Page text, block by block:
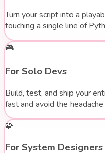
Turn your script into a
touching a single line of
🎮
For Solo Devs
Build, test, and ship your
fast and avoid the
🧩
For System Designers